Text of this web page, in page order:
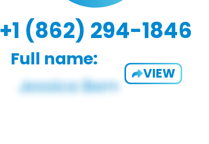
+1 (862) 294-1846
Full name:
VIEW